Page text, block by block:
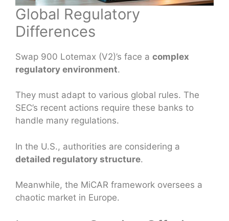
Global Regulatory
Differences
Swap 900 Lotemax (V2)’s face a complex
regulatory environment.
They must adapt to various global rules. The
SEC’s recent actions require these banks to
handle many regulations.
In the U.S., authorities are considering a
detailed regulatory structure.
Meanwhile, the MiCAR framework oversees a
chaotic market in Europe.